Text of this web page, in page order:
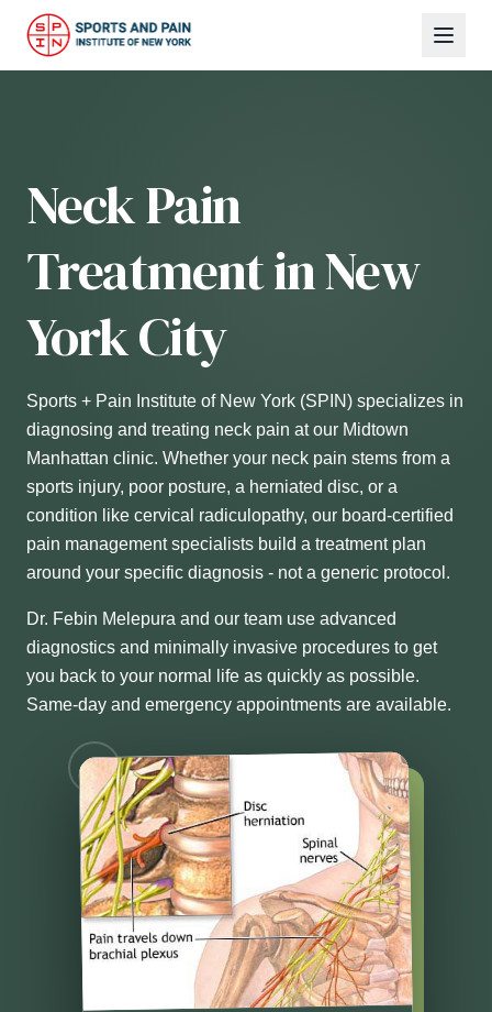
Neck Pain
Treatment in New
York City
Sports + Pain Institute of New York (SPIN) specializes in
diagnosing and treating neck pain at our Midtown
Manhattan clinic. Whether your neck pain stems from a
sports injury, poor posture, a herniated disc, or a
condition like cervical radiculopathy, our board-certified
pain management specialists build a treatment plan
around your specific diagnosis - not a generic protocol.
Dr. Febin Melepura and our team use advanced
diagnostics and minimally invasive procedures to get
you back to your normal life as quickly as possible.
Same-day and emergency appointments are available.